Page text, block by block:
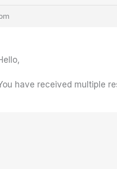
have received multiple